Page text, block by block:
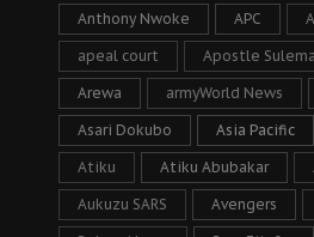
Anthony Nwoke APC
apeal court Apostle
Arewa armyWorld News
Asari Dokubo Asia Pacific
Atiku Atiku Abubakar
Aukuzu SARS Avengers